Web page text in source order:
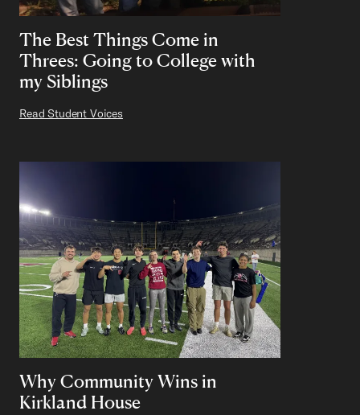
The Best Things Come in
Threes: Going to College with
my Siblings
Read Student Voices
Why Community Wins in
Kirkland House